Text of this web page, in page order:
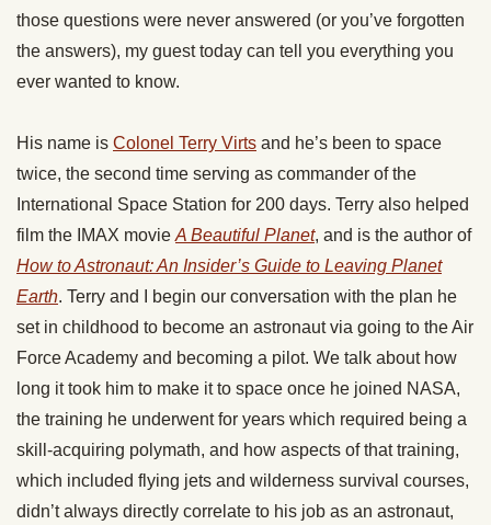
those questions were never answered (or you’ve forgotten
the answers), my guest today can tell you everything you
ever wanted to know.
His name is Colonel Terry Virts and he’s been to space
twice, the second time serving as commander of the
International Space Station for 200 days. Terry also helped
film the IMAX movie A Beautiful Planet, and is the author of
How to Astronaut: An Insider’s Guide to Leaving Planet
Earth. Terry and I begin our conversation with the plan he
set in childhood to become an astronaut via going to the Air
Force Academy and becoming a pilot. We talk about how
long it took him to make it to space once he joined NASA,
the training he underwent for years which required being a
skill-acquiring polymath, and how aspects of that training,
which included flying jets and wilderness survival courses,
didn’t always directly correlate to his job as an astronaut,